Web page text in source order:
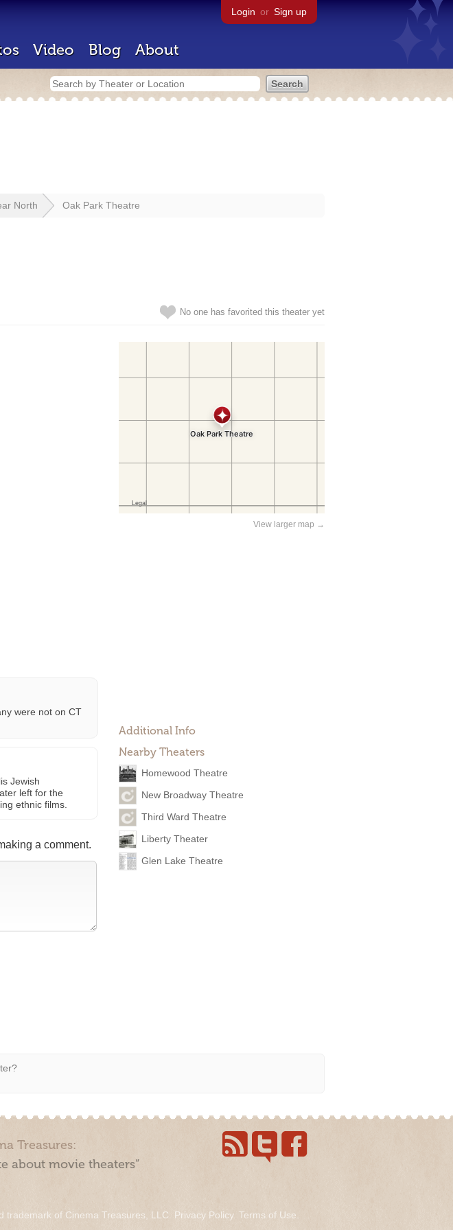
Login or Sign up
Video Blog About
North Oak Park Theatre
No one has favorited this theater yet
View larger map →
Additional Info
Nearby Theaters
Homewood Theatre
New Broadway Theatre
Third Ward Theatre
Liberty Theater
Glen Lake Theatre
were not on CT
Jewish
left for the
ethnic films.
a comment.
Treasures:
about movie theaters”
of Cinema Treasures, LLC. Privacy Policy. Terms of Use